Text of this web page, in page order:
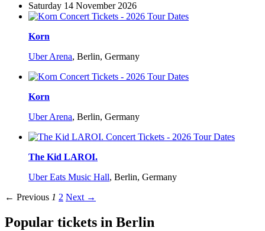
Saturday 14 November 2026
Korn
Uber Arena, Berlin, Germany
Korn
Uber Arena, Berlin, Germany
The Kid LAROI.
Uber Eats Music Hall, Berlin, Germany
← Previous 1 2 Next →
Popular tickets in Berlin